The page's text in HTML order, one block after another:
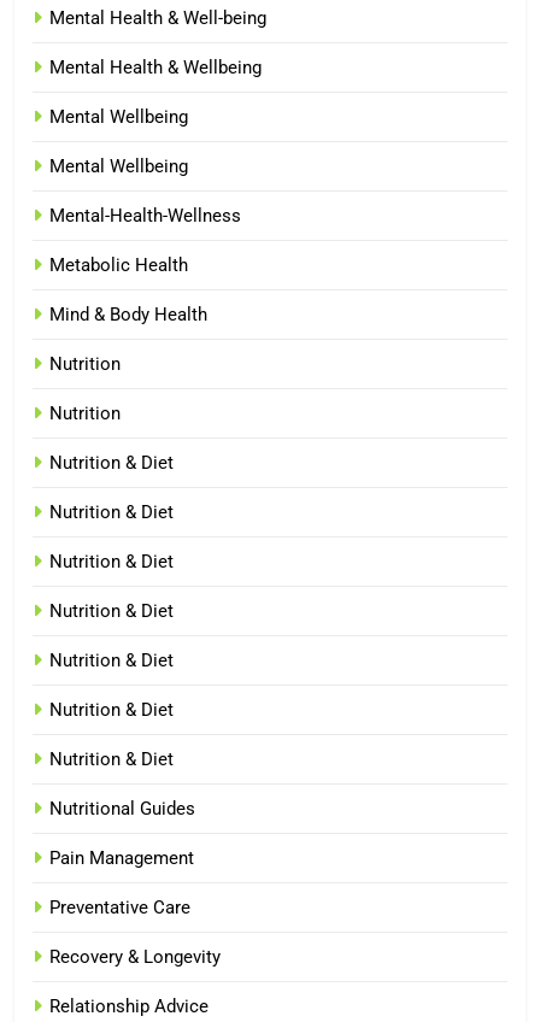
Mental Health & Well-being
Mental Health & Wellbeing
Mental Wellbeing
Mental Wellbeing
Mental-Health-Wellness
Metabolic Health
Mind & Body Health
Nutrition
Nutrition
Nutrition & Diet
Nutrition & Diet
Nutrition & Diet
Nutrition & Diet
Nutrition & Diet
Nutrition & Diet
Nutrition & Diet
Nutritional Guides
Pain Management
Preventative Care
Recovery & Longevity
Relationship Advice